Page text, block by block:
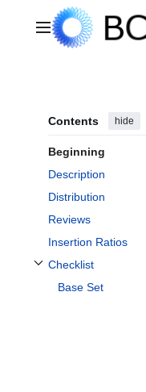
Main menu
Contents hide
Beginning
Description
Distribution
Reviews
Insertion Ratios
Checklist
Toggle Checklist subsection
Base Set